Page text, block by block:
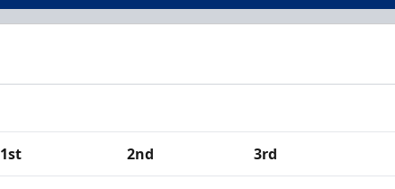
1st 2nd 3rd